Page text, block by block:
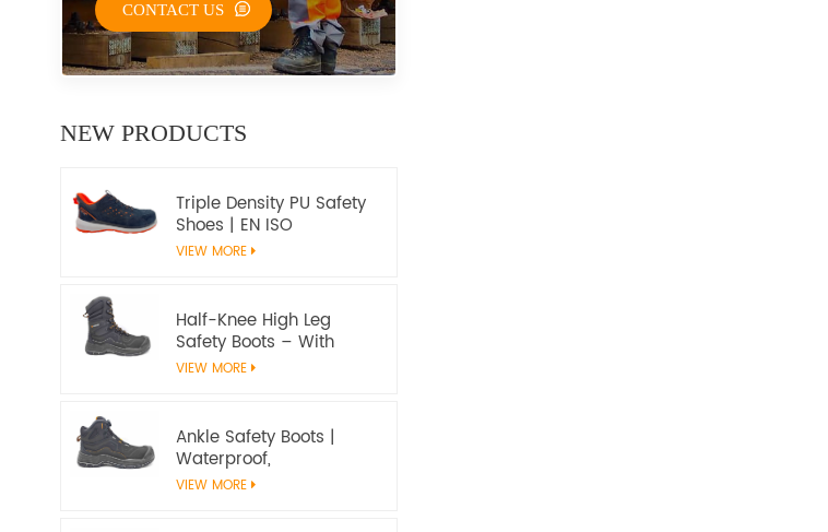
CONTACT US
NEW PRODUCTS
Triple Density PU Safety
Shoes | EN ISO
20345:2022+A1:2024
VIEW MORE
Half-Knee High Leg
Safety Boots – With
water proof membrane,
Certified
VIEW MORE
Ankle Safety Boots |
Waterproof,
Slip‑Resistant, EN ISO
VIEW MORE